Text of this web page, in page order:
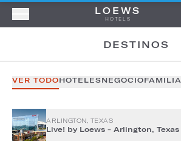
LOEWS
HOTELS
DESTINOS
VER TODOHOTELESNEGOCIOFAMILIA
ARLINGTON, TEXAS
Live! by Loews - Arlington, Texas